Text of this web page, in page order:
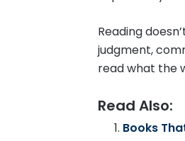
Reading
judgment,
read what the
Read Also:
Books